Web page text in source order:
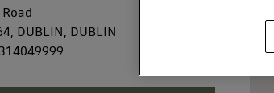
DUBLIN, DUBLIN